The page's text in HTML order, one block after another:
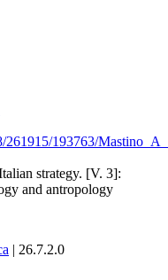
261915/193763/
strategy. [V. 3]:
and antropology
| 26.7.2.0